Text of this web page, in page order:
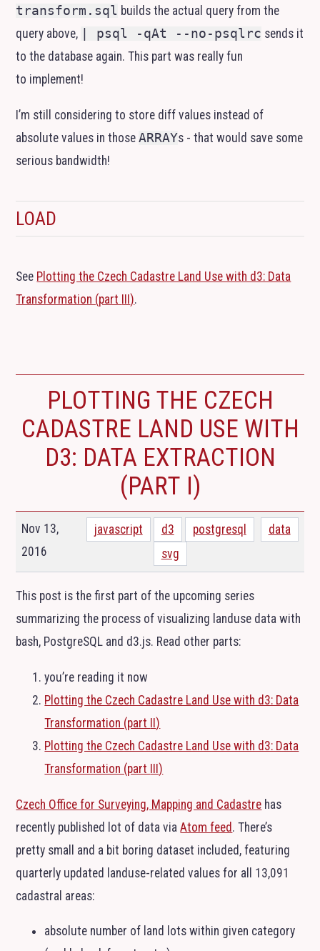
transform.sql builds the actual query from the
query above,
| psql -qAt --no-psqlrc sends it
to the database again. This part was really fun
to implement!
I’m still considering to store diff values instead of
absolute values in thoseARRAYs - that would save some
serious bandwidth!
LOAD
See Plotting the Czech Cadastre Land Use with d3: Data
Transformation (part III).
PLOTTING THE CZECH
CADASTRE LAND USE WITH
D3: DATA EXTRACTION
(PART I)
Nov 13,
2016
javascript d3
postgresql
svg
data
This post is the first part of the upcoming series
summarizing the process of visualizing landuse data with
bash, PostgreSQL and d3.js. Read other parts:
you’re reading it now
Plotting the Czech Cadastre Land Use with d3: Data
Transformation (part
)
Plotting the Czech Cadastre Land Use with d3: Data
Transformation (part
)
Czech Office for Surveying, Mapping and Cadastre has
recently published lot of data viaAtom feed . There’s
pretty small and a bit boring dataset included, featuring
quarterly updated landuse-related values for all 13,091
cadastral areas:
absolute number of land lots within given category